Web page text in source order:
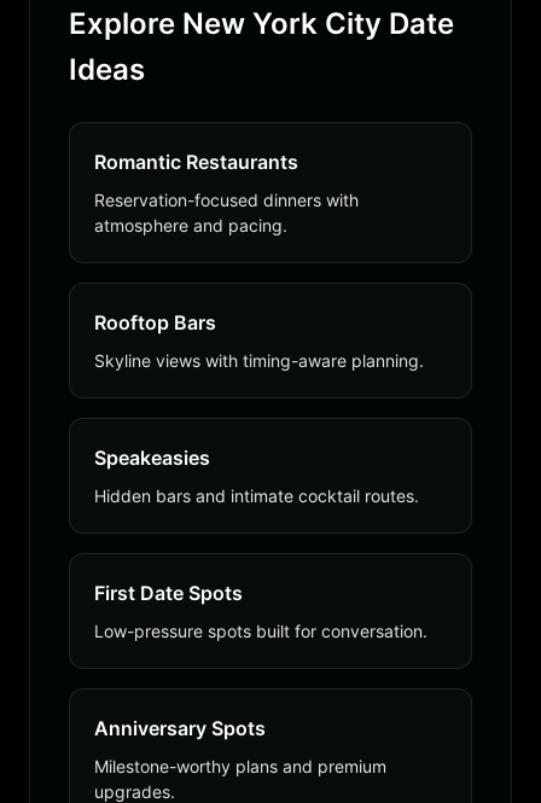
Explore New York City Date
Ideas
Romantic Restaurants
Reservation-focused dinners with
atmosphere and pacing.
Rooftop Bars
Skyline views with timing-aware planning.
Speakeasies
Hidden bars and intimate cocktail routes.
First Date Spots
Low-pressure spots built for conversation.
Anniversary Spots
Milestone-worthy plans and premium
upgrades.